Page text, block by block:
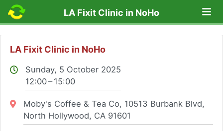
LA Fixit Clinic in NoHo
LA Fixit Clinic in NoHo
Sunday, 5 October 2025
12:00 – 15:00
Location:
Moby's Coffee & Tea Co, 10513 Burbank Blvd,
North Hollywood, CA 91601